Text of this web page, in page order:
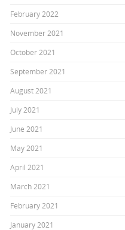
February 2022
November 2021
October 2021
September 2021
August 2021
July 2021
June 2021
May 2021
April 2021
March 2021
February 2021
January 2021